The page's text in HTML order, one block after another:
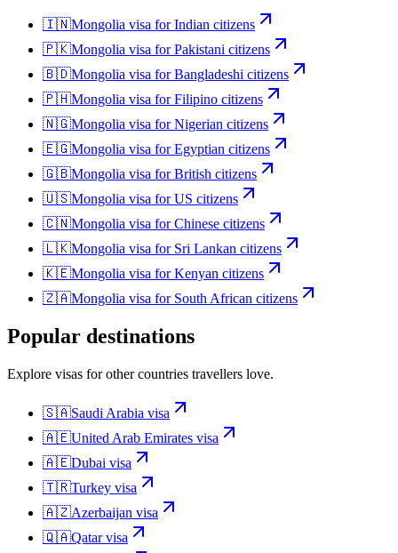
🇮🇳Mongolia visa forIndian citizens
🇵🇰Mongolia visa forPakistani citizens
🇧🇩Mongolia visa forBangladeshi citizens
🇵🇭Mongolia visa forFilipino citizens
🇳🇬Mongolia visa forNigerian citizens
🇪🇬Mongolia visa forEgyptian citizens
🇬🇧Mongolia visa forBritish citizens
🇺🇸Mongolia visa forUS citizens
🇨🇳Mongolia visa forChinese citizens
🇱🇰Mongolia visa for Sri Lankan citizens
🇰🇪Mongolia visa forKenyan citizens
🇿🇦Mongolia visa for South African citizens
Popular destinations
Explore visas for other countries travellers love.
🇸🇦Saudi Arabia visa
🇦🇪United Arab Emirates visa
🇦🇪Dubai visa
🇹🇷Turkey visa
🇦🇿Azerbaijan visa
🇶🇦Qatarvisa